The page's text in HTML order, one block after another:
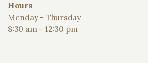
Hours
Monday - Thursday
8:30 am - 12:30 pm